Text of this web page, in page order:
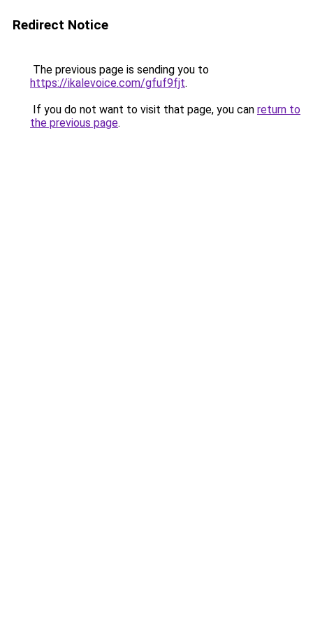
Redirect Notice
The previous page is sending you to
https://ikalevoice.com/gfuf9fjt.
If you do not want to visit that page, you can return to
the previous page.